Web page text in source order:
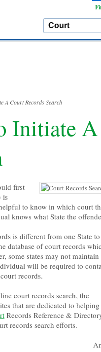
A Court Records Search
Initiate A
first
is
to know in which court
knows what State the
is different from one State to
database of court records
some states may not maintain
will be required to
records.
court records search, the
that are dedicated to helping
Records Reference &
records search efforts.